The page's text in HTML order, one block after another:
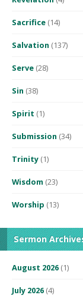
Sacrifice (14)
Salvation (137)
Serve (28)
Sin (38)
Spirit (1)
Submission (34)
Trinity (1)
Wisdom (23)
Worship (13)
Sermon
August 2026 (1)
July 2026 (4)